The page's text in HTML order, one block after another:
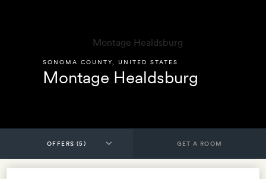
SONOMA COUNTY UNITED STATES
Montage Healdsburg
GET A ROOM